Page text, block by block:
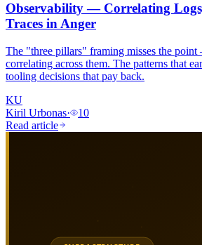
Observability — Correlating
Traces in Anger
The "three pillars" framing misses the
correlating across them. The patterns that
tooling decisions that pay back.
KU
Kiril Urbonas·
10
Read article